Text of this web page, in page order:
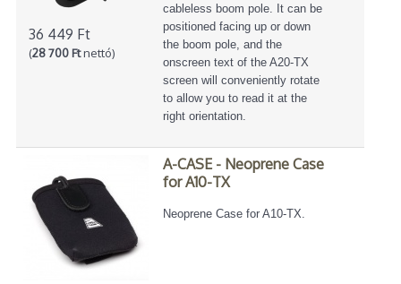
36 449 Ft
(28 700 Ftnettó)
cableless boom pole. It can be
positioned facing up or down
the boom pole, and the
onscreen text of the A20-TX
screen will conveniently rotate
to allow you to read it at the
right orientation.
A-CASE - Neoprene Case
for A10-TX
Neoprene Case for A10-TX.